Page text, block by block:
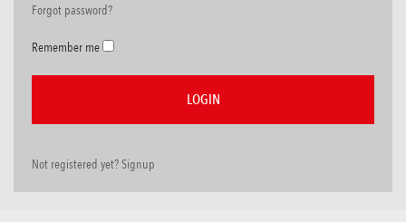
Forgot password?
Remember me
Not registered yet? Signup